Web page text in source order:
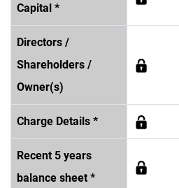
Capital *
Directors /
Shareholders /
Owner(s)
Charge Details *
Recent 5 years
balance sheet *